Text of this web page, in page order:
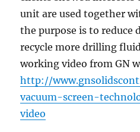
unit are used together
the purpose is to reduce
recycle more drilling
working video from GN
http://
vacuum-screen-
video